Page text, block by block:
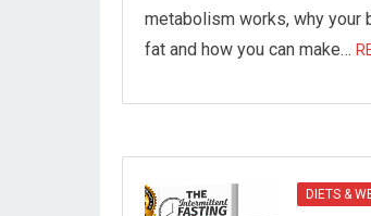
metabolism works, why your
fat and how you can make…
DIETS &